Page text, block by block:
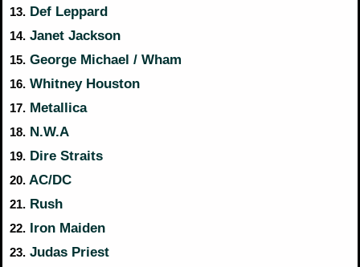
13. Def Leppard
14. Janet Jackson
15. George Michael / Wham
16. Whitney Houston
17. Metallica
18. N.W.A
19. Dire Straits
20. AC/DC
21. Rush
22. Iron Maiden
23. Judas Priest